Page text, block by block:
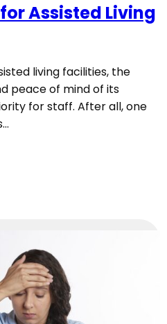
Assisted Living
living facilities, the
peace of mind of its
for staff. After all, one